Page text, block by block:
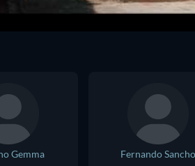
Gemma
Fernando Sancho